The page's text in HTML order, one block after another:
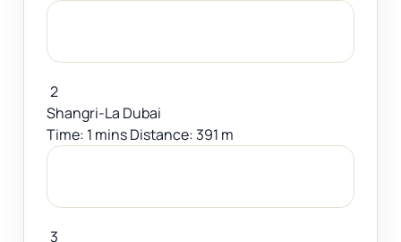
2
Shangri-La Dubai
Time: 1 mins Distance: 391 m
3